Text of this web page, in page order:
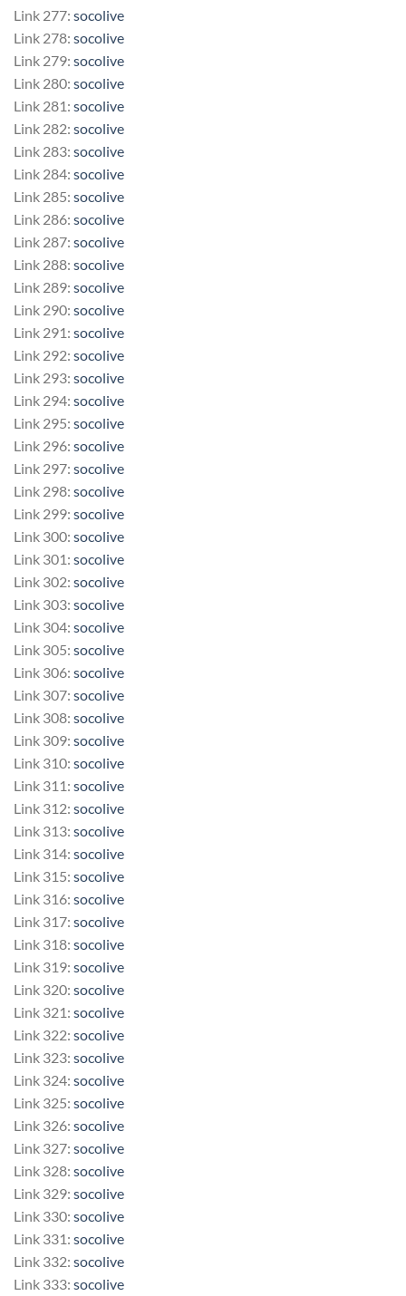
Link 277: socolive
Link 278: socolive
Link 279: socolive
Link 280: socolive
Link 281: socolive
Link 282: socolive
Link 283: socolive
Link 284: socolive
Link 285: socolive
Link 286: socolive
Link 287: socolive
Link 288: socolive
Link 289: socolive
Link 290: socolive
Link 291: socolive
Link 292: socolive
Link 293: socolive
Link 294: socolive
Link 295: socolive
Link 296: socolive
Link 297: socolive
Link 298: socolive
Link 299: socolive
Link 300: socolive
Link 301: socolive
Link 302: socolive
Link 303: socolive
Link 304: socolive
Link 305: socolive
Link 306: socolive
Link 307: socolive
Link 308: socolive
Link 309: socolive
Link 310: socolive
Link 311: socolive
Link 312: socolive
Link 313: socolive
Link 314: socolive
Link 315: socolive
Link 316: socolive
Link 317: socolive
Link 318: socolive
Link 319: socolive
Link 320: socolive
Link 321: socolive
Link 322: socolive
Link 323: socolive
Link 324: socolive
Link 325: socolive
Link 326: socolive
Link 327: socolive
Link 328: socolive
Link 329: socolive
Link 330: socolive
Link 331: socolive
Link 332: socolive
Link 333: socolive